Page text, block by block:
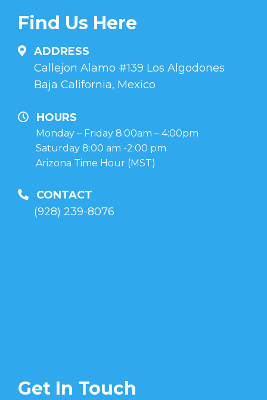
Find Us Here
ADDRESS
Callejon Alamo #139 Los Algodones
Baja California, Mexico
HOURS
Monday – Friday 8:00am – 4:00pm
Saturday 8:00 am -2:00 pm
Arizona Time Hour (MST)
CONTACT
(928) 239-8076
Get In Touch